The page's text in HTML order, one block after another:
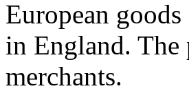
European
in England. The
merchants.